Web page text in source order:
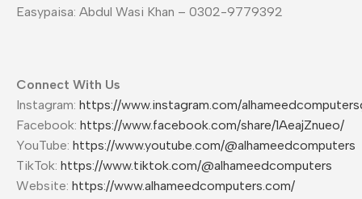
Easypaisa: Abdul Wasi Khan – 0302-9779392
Connect With Us
Instagram: https://www.instagram.com/
Facebook: https://www.facebook.com/share/1AeajZnueo/
YouTube: https://www.youtube.com/@alhameedcomputers
TikTok: https://www.tiktok.com/@alhameedcomputers
Website: https://www.alhameedcomputers.com/